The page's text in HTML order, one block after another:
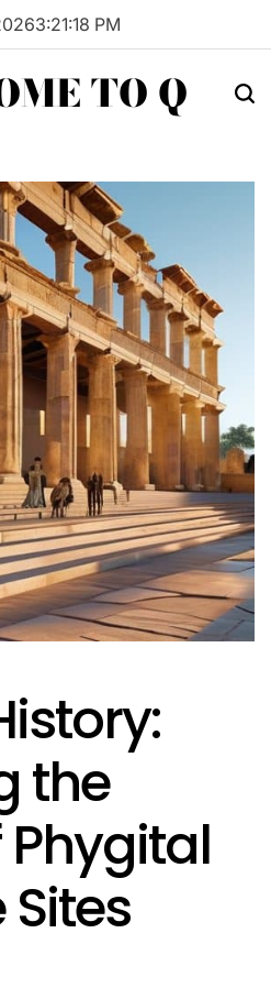
3:21:19 PM
TO Q
the